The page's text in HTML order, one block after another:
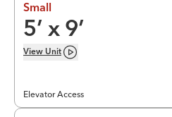
Small
5’ x 9’
View Unit
Elevator Access